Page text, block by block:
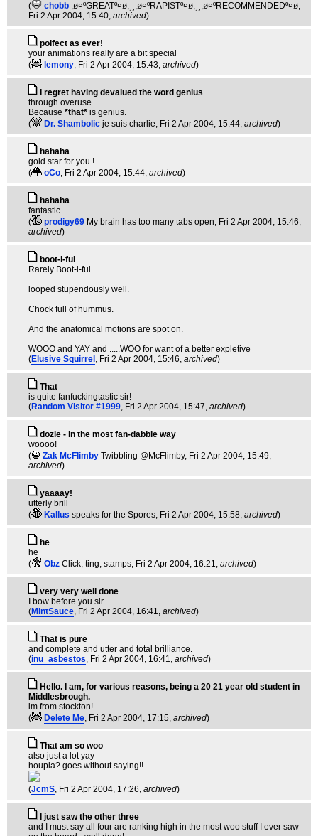
(
chobb ,ø¤ºGREATº¤ø,¸¸,ø¤ºRAPISTº¤ø,¸¸,ø¤ºRECOMMENDEDº¤ø,
Fri 2 Apr 2004, 15:40, archived)
poifect as ever!
your animations really are a bit special
(
lemony, Fri 2 Apr 2004, 15:43, archived)
I regret having devalued the word genius
through overuse.
Because *that* is genius.
(
Dr. Shambolic je suis charlie, Fri 2 Apr 2004, 15:44, archived)
hahaha
gold star for you !
(
oCo, Fri 2 Apr 2004, 15:44, archived)
hahaha
fantastic
(
prodigy69 My brain has too many tabs open, Fri 2 Apr 2004, 15:46,
archived)
boot-i-ful
Rarely Boot-i-ful.
looped stupendously well.
Chock full of hummus.
And the anatomical motions are spot on.
WOOO and YAY and .....WOO for want of a better expletive
(Elusive Squirrel , Fri 2 Apr 2004, 15:46, archived)
That
is quite fanfuckingtastic sir!
(Random Visitor #1999, Fri 2 Apr 2004, 15:47, archived)
dozie - in the most fan-dabbie way
woooo!
(
Zak McFlimby Twibbling @McFlimby, Fri 2 Apr 2004, 15:49,
archived)
yaaaay!
utterly brill
(
Kallus speaks for the Spores, Fri 2 Apr 2004, 15:58, archived)
he
he
(
Obz Click, ting, stamps, Fri 2 Apr 2004, 16:21, archived)
very very well done
I bow before you sir
(MintSauce, Fri 2 Apr 2004, 16:41, archived)
That is pure
and complete and utter and total brilliance.
(inu_asbestos, Fri 2 Apr 2004, 16:41, archived)
Hello. I am, for various reasons, being a 20 21 year old student in
Middlesbrough.
im from stockton!
(
Delete Me, Fri 2 Apr 2004, 17:15, archived)
That am so woo
also just a lot yay
houpla? goes without saying!!
(JcmS, Fri 2 Apr 2004, 17:26, archived)
I just saw the other three
and I must say all four are ranking high in the most woo stuff I ever saw